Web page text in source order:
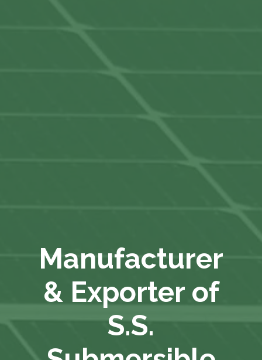
Manufacturer
& Exporter of
S.S.